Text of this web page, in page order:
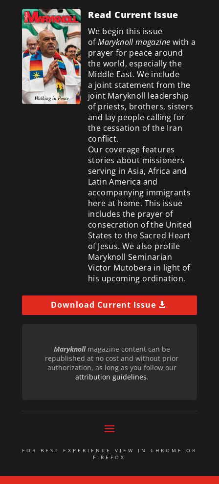
Read Current Issue
We begin this issue
ofMaryknoll magazine with a
prayer for peace around
the world, especially the
Middle East. We include
a joint statement from the
joint Maryknoll leadership
of priests, brothers, sisters
and lay people calling for
the cessation of the Iran
conflict.
Our coverage features
stories about missioners
serving in Asia, Africa and
Latin America and
accompanying immigrants
here at home. This issue
includes the prayer of
consecration of the United
States to the Sacred Heart
of Jesus. We also profile
Maryknoll Seminarian
Victor Mutobera in light of
his upcoming ordination.
Download Current Issue
Maryknollmagazine content can be
republished at no cost and without prior
authorization, as long as you follow our
attribution guidelines.
FOR BEST EXPERIENCE VIEW IN CHROME OR
FIREFOX